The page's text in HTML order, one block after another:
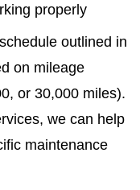
properly
outlined in
on mileage
or 30,000 miles).
we can help
maintenance